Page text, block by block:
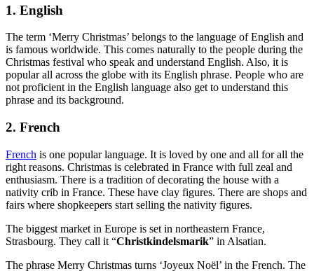
1. English
The term ‘Merry Christmas’ belongs to the language of English and
is famous worldwide. This comes naturally to the people during the
Christmas festival who speak and understand English. Also, it is
popular all across the globe with its English phrase. People who are
not proficient in the English language also get to understand this
phrase and its background.
2. French
French is one popular language. It is loved by one and all for all the
right reasons. Christmas is celebrated in France with full zeal and
enthusiasm. There is a tradition of decorating the house with a
nativity crib in France. These have clay figures. There are shops and
fairs where shopkeepers start selling the nativity figures.
The biggest market in Europe is set in northeastern France,
Strasbourg. They call it “Christkindelsmarik” in Alsatian.
The phrase Merry Christmas turns ‘Joyeux Noël’ in the French. The